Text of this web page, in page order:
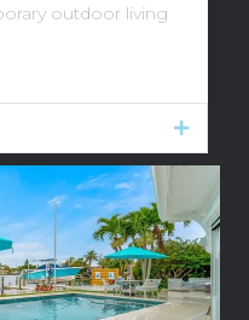
outdoor living
Expand